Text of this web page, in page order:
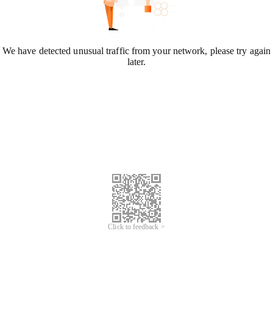
We have detected unusual traffic from your network, please try again
later.
Click to feedback >